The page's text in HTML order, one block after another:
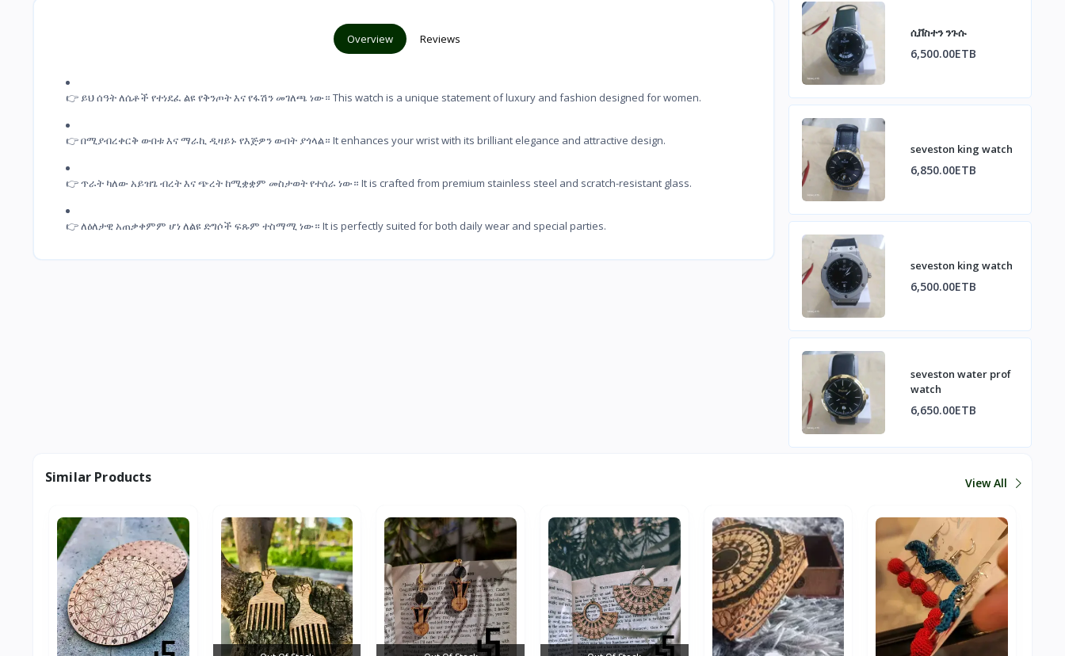
Overview Reviews
👉 ይህ ሰዓት ለሴቶች የተነደፈ ልዩ የቅንጦት እና የፋሽን መገለጫ ነው። This watch is a unique statement of luxury and fashion designed for women.
👉 በሚያብረቀርቅ ውበቱ እና ማራኪ ዲዛይኑ የእጅዎን ውበት ያጎላል። It enhances your wrist with its brilliant elegance and attractive design.
👉 ጥራት ካለው አይዝጌ ብረት እና ጭረት ከሚቋቋም መስታወት የተሰራ ነው። It is crafted from premium stainless steel and scratch-resistant glass.
👉 ለዕለታዊ አጠቃቀምም ሆነ ለልዩ ድግሶች ፍጹም ተስማሚ ነው። It is perfectly suited for both daily wear and special parties.
ሲቨስተን ንጉሱ
6,500.00ETB
seveston king watch
6,850.00ETB
seveston king watch
6,500.00ETB
seveston water prof
watch
6,650.00ETB
Similar Products View All